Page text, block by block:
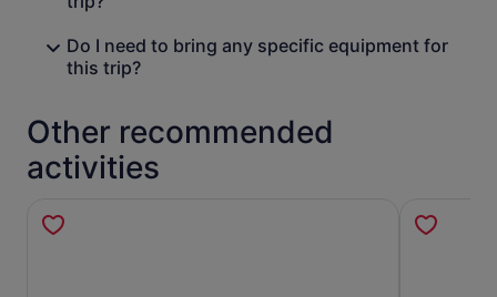
Do I need to bring any specific equipment for
this trip?
Other recommended
activities